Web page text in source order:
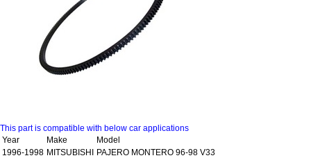
This part is compatible with below car applications
Year
Make
Model
1996-1998 MITSUBISHI
PAJERO MONTERO 96-98 V33